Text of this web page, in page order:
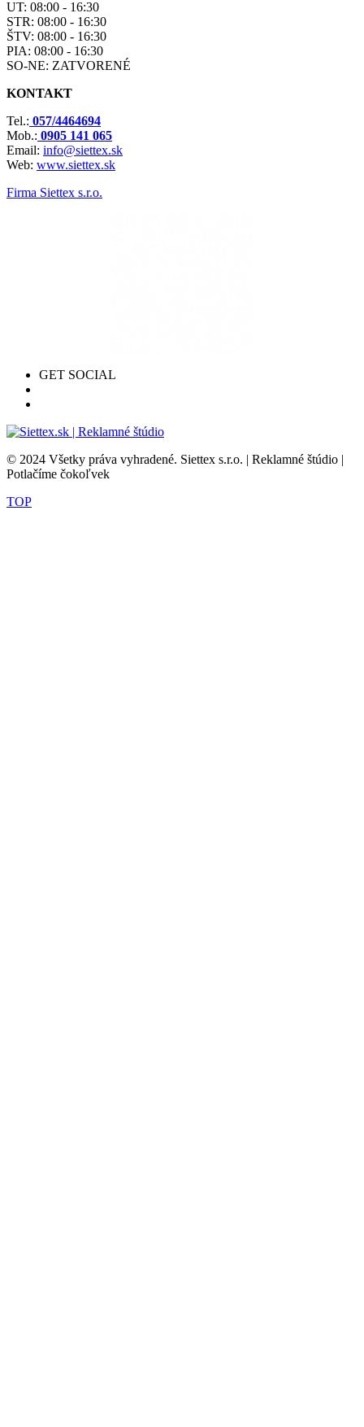
UT: 08:00 - 16:30
STR: 08:00 - 16:30
ŠTV: 08:00 - 16:30
PIA: 08:00 - 16:30
SO-NE: ZATVORENÉ
KONTAKT
Tel.: 057/4464694
Mob.: 0905 141 065
Email: info@siettex.sk
Web: www.siettex.sk
Firma Siettex s.r.o.
GET SOCIAL
© 2024 Všetky práva vyhradené. Siettex s.r.o. | Reklamné štúdio |
Potlačíme čokoľvek
TOP